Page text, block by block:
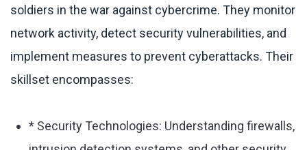
soldiers in the war against cybercrime. They monitor
network activity, detect security vulnerabilities, and
implement measures to prevent cyberattacks. Their
skillset encompasses:
* Security Technologies: Understanding firewalls,